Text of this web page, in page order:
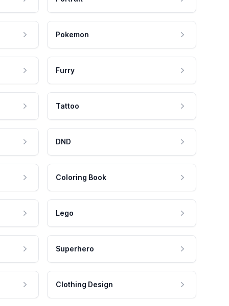
Pokemon
Furry
Tattoo
DND
Coloring Book
Lego
Superhero
Clothing Design